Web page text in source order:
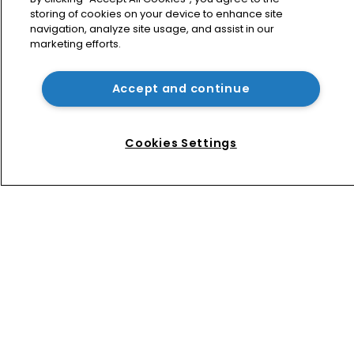
Nvidia faces shareholder suit over AI
training and ‘fraudulent scheme’
Exclusive: Winston Taylor’s UK head
of IP on pitching $1.75bn firm’s
storing of cookies on your device to enhance site
navigation, analyze site usage, and assist in our
marketing efforts.
Accept and continue
Cookies Settings